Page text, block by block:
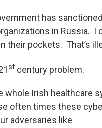
has
in Russia. I
their pockets. That’s
st century problem.
whole Irish healthcare
often times these
adversaries like